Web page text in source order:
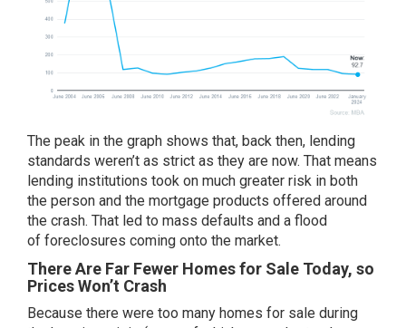
The peak in the graph shows that, back then, lending
standards weren’t as strict as they are now. That means
lending institutions took on much greater risk in both
the person and the mortgage products offered around
the crash. That led to mass defaults and a flood
of foreclosures coming onto the market.
There Are Far Fewer Homes for Sale Today, so
Prices Won’t Crash
Because there were too many homes for sale during